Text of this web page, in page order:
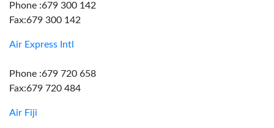
Phone :679 300 142
Fax:679 300 142
Air Express Intl
Phone :679 720 658
Fax:679 720 484
Air Fiji